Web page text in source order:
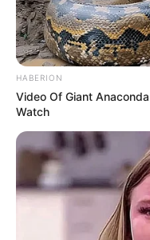
HABERION
Video Of Giant
Watch